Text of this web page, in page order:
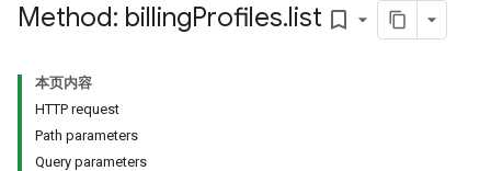
Method: billingProfiles.list bookmark_border
本页内容
HTTP request
Path parameters
Query parameters